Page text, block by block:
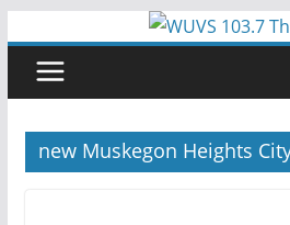
content
new Muskegon Heights